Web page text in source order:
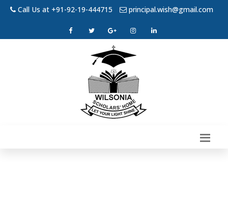
Call Us at +91-92-19-444715 principal.wish@gmail.com